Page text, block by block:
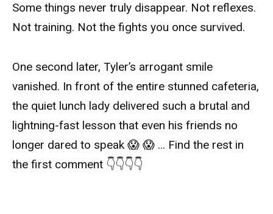
Some things never truly disappear. Not reflexes.
Not training. Not the fights you once survived.
One second later, Tyler’s arrogant smile
vanished. In front of the entire stunned cafeteria,
the quiet lunch lady delivered such a brutal and
lightning-fast lesson that even his friends no
longer dared to speak 😱 😱 … Find the rest in
the first comment 👇👇👇👇